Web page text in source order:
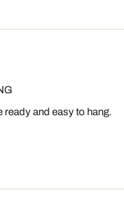
ready and easy to hang.